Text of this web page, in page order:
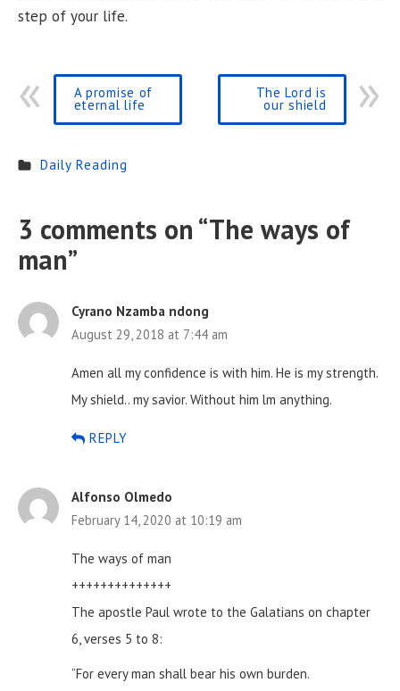
step of your life.
A promise of
eternal life
The Lord is
our shield
Daily Reading
3 comments on “The ways of
man”
Cyrano Nzamba ndong
August 29, 2018 at 7:44 am
Amen all my confidence is with him. He is my strength.
My shield.. my savior. Without him lm anything.
REPLY
Alfonso Olmedo
February 14, 2020 at 10:19 am
The ways of man
++++++++++++++
The apostle Paul wrote to the Galatians on chapter
6, verses 5 to 8:
“For every man shall bear his own burden.